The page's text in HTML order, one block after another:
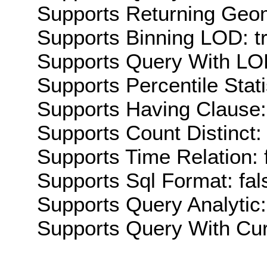
Supports Returning
Supports Binning LOD:
Supports Query With
Supports Percentile
Supports Having
Supports Count Distinct:
Supports Time Relation:
Supports Sql Format:
Supports Query
Supports Query With